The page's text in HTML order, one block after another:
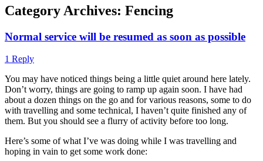
Category Archives: Fencing
Normal service will be resumed as soon as possible
1 Reply
You may have noticed things being a little quiet around here lately.
Don’t worry, things are going to ramp up again soon. I have had
about a dozen things on the go and for various reasons, some to do
with travelling and some technical, I haven’t quite finished any of
them. But you should see a flurry of activity before too long.
Here’s some of what I’ve was doing while I was travelling and
hoping in vain to get some work done: